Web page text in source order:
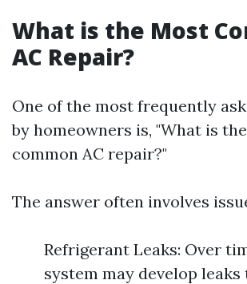
What is the Most
AC Repair?
One of the most frequently
by homeowners is, "What is
common AC repair?"
The answer often involves
Refrigerant Leaks: Over
system may develop